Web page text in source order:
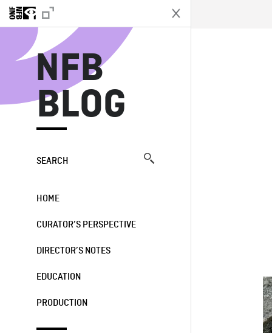
NFB
BLOG
SEARCH
HOME
CURATOR’S PERSPECTIVE
DIRECTOR’S NOTES
EDUCATION
PRODUCTION